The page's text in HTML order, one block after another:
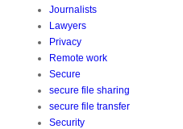
Journalists
Lawyers
Privacy
Remote work
Secure
secure file sharing
secure file transfer
Security